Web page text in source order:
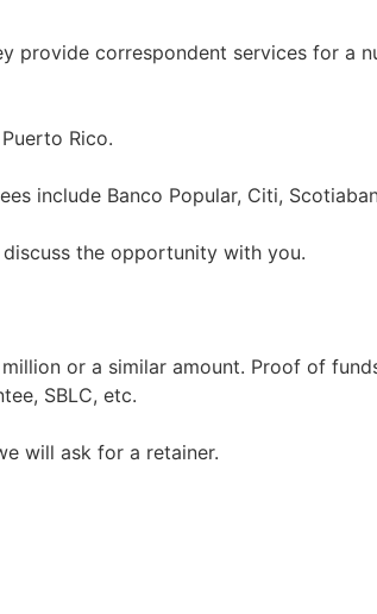
provide correspondent services for a
Rico.
include Banco Popular, Citi,
the opportunity with you.
or a similar amount. Proof of
SBLC, etc.
will ask for a retainer.